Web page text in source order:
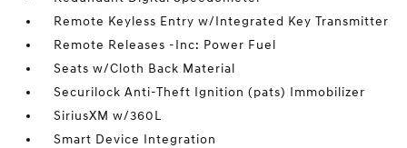
Remote Keyless Entry w/Integrated Key Transmitter
Remote Releases -Inc: Power Fuel
Seats w/Cloth Back Material
Securilock Anti-Theft Ignition (pats) Immobilizer
SiriusXM w/360L
Smart Device Integration